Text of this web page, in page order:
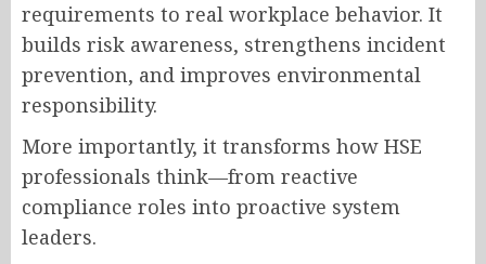
requirements to real workplace behavior. It
builds risk awareness, strengthens incident
prevention, and improves environmental
responsibility.
More importantly, it transforms how HSE
professionals think—from reactive
compliance roles into proactive system
leaders.